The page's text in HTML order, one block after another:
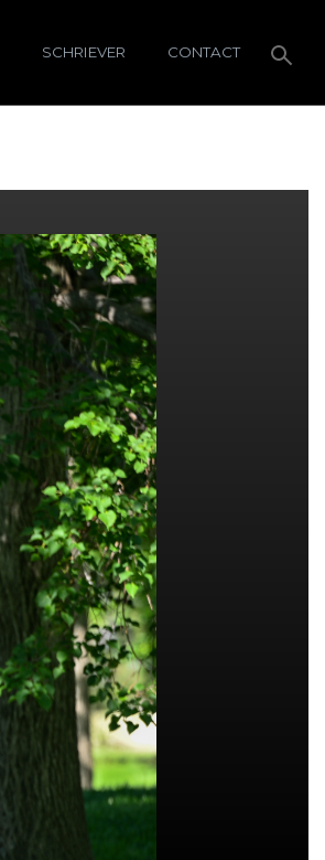
SCHRIEVER CONTACT